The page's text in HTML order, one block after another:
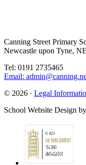
Canning Street Primary
Newcastle upon Tyne,
Tel: 0191 2735465
Email:
© 2026 · Legal
School Website Design by